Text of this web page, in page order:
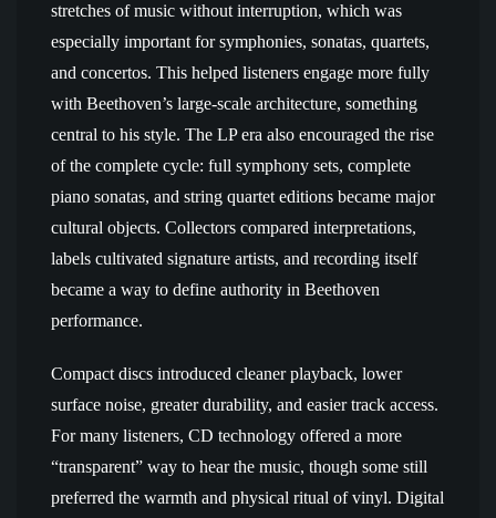
stretches of music without interruption, which was
especially important for symphonies, sonatas, quartets,
and concertos. This helped listeners engage more fully
with Beethoven’s large-scale architecture, something
central to his style. The LP era also encouraged the rise
of the complete cycle: full symphony sets, complete
piano sonatas, and string quartet editions became major
cultural objects. Collectors compared interpretations,
labels cultivated signature artists, and recording itself
became a way to define authority in Beethoven
performance.
Compact discs introduced cleaner playback, lower
surface noise, greater durability, and easier track access.
For many listeners, CD technology offered a more
“transparent” way to hear the music, though some still
preferred the warmth and physical ritual of vinyl. Digital